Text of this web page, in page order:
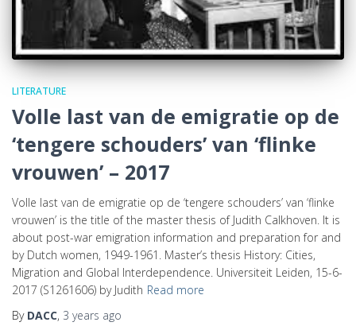
LITERATURE
Volle last van de emigratie op de
‘tengere schouders’ van ‘flinke
vrouwen’ – 2017
Volle last van de emigratie op de ‘tengere schouders’ van ‘flinke
vrouwen’ is the title of the master thesis of Judith Calkhoven. It is
about post-war emigration information and preparation for and
by Dutch women, 1949-1961. Master’s thesis History: Cities,
Migration and Global Interdependence. Universiteit Leiden, 15-6-
2017 (S1261606) by Judith Read more
By DACC, 3 years ago